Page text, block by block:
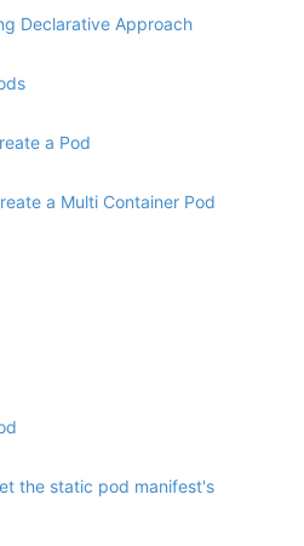
Declarative Approach
a Pod
a Multi Container Pod
the static pod manifest's